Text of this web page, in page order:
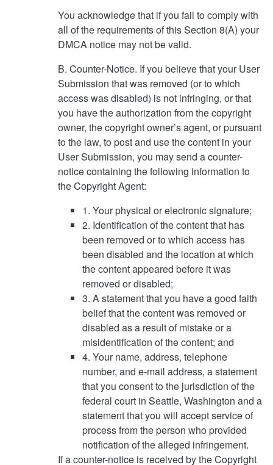
You acknowledge that if you fail to comply with
all of the requirements of this Section 8(A) your
DMCA notice may not be valid.
B. Counter-Notice. If you believe that your User
Submission that was removed (or to which
access was disabled) is not infringing, or that
you have the authorization from the copyright
owner, the copyright owner’s agent, or pursuant
to the law, to post and use the content in your
User Submission, you may send a counter-
notice containing the following information to
the Copyright Agent:
1. Your physical or electronic signature;
2. Identification of the content that has
been removed or to which access has
been disabled and the location at which
the content appeared before it was
removed or disabled;
3. A statement that you have a good faith
belief that the content was removed or
disabled as a result of mistake or a
misidentification of the content; and
4. Your name, address, telephone
number, and e-mail address, a statement
that you consent to the jurisdiction of the
federal court in Seattle, Washington and a
statement that you will accept service of
process from the person who provided
notification of the alleged infringement.
If a counter-notice is received by the Copyright